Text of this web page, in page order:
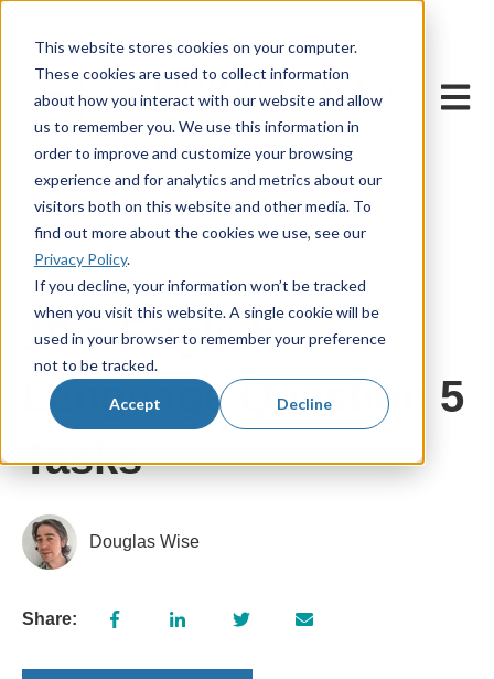
This website stores cookies on your computer.
These cookies are used to collect information
about how you interact with our website and allow
us to remember you. We use this information in
order to improve and customize your browsing
experience and for analytics and metrics about our
visitors both on this website and other media. To
find out more about the cookies we use, see our
Privacy Policy.
If you decline, your information won’t be tracked
when you visit this website. A single cookie will be
used in your browser to remember your preference
not to be tracked.
Accept Decline
Open
25 September, 2025
10 x English
Language Question 5
Tasks
Douglas Wise
Share: